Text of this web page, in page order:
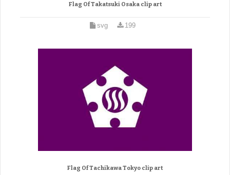
Flag Of Takatsuki Osaka clip art
svg 199
Flag Of Tachikawa Tokyo clip art